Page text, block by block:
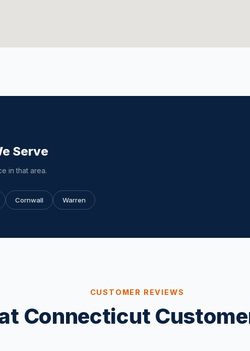
Serve
in that area.
Cornwall Warren
CUSTOMER REVIEWS
Connecticut